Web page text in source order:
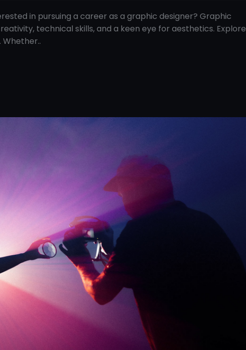
in pursuing a career as a graphic designer? Graphic
technical skills, and a keen eye for aesthetics. Explore